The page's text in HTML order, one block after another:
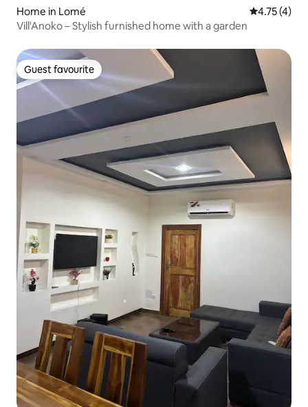
Home in Lomé 4.75 out of
4.75 (4)
Vill'Anoko – Stylish furnished home with a garden
Guest favourite
Guest favourite